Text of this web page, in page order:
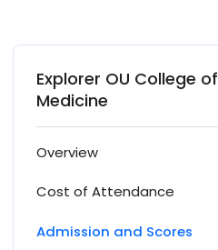
Explorer OU College of
Medicine
Overview
Cost of Attendance
Admission and Scores